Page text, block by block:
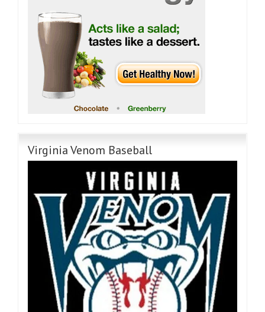
Virginia Venom Baseball